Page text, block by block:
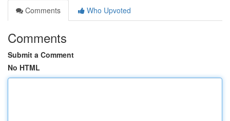
Comments
Who Upvoted
Comments
Submit a Comment
No HTML